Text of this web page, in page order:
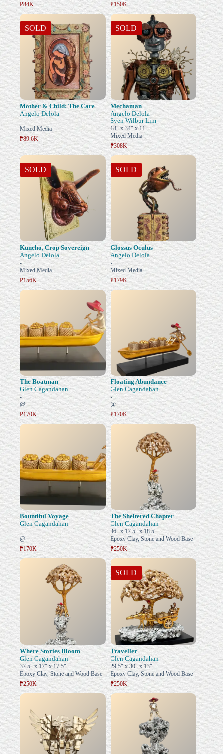
₱84K ₱150K
SOLD
Mother & Child: The Care
Angelo Delola
-
Mixed Media
₱89.6K
SOLD
Mechaman
Angelo Delola
Sven Wilbur Lim
18" x 34" x 11"
Mixed Media
₱308K
SOLD
Kuneho, Crop Sovereign
Angelo Delola
-
Mixed Media
₱156K
SOLD
Glossus Oculus
Angelo Delola
-
Mixed Media
₱179K
The Boatman
Glen Cagandahan
-
@
₱170K
Floating Abundance
Glen Cagandahan
-
@
₱170K
Bountiful Voyage
Glen Cagandahan
-
@
₱170K
The Sheltered Chapter
Glen Cagandahan
36" x 17.5" x 18.5"
Epoxy Clay, Stone and Wood Base
₱250K
Where Stories Bloom
Glen Cagandahan
37.5" x 17" x 17.5"
Epoxy Clay, Stone and Wood Base
₱250K
SOLD
Traveller
Glen Cagandahan
29.5" x 30" x 13"
Epoxy Clay, Stone and Wood Base
₱250K